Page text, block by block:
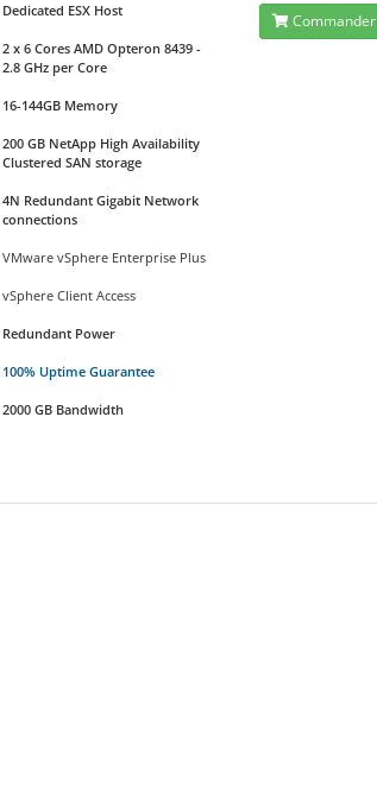
Dedicated ESX Host
2 x 6 Cores AMD Opteron 8439 -
2.8 GHz per Core
16-144GB Memory
200 GB NetApp High Availability
Clustered SAN storage
4N Redundant Gigabit Network
connections
VMware vSphere Enterprise Plus
vSphere Client Access
Redundant Power
100% Uptime Guarantee
2000 GB Bandwidth
Commander